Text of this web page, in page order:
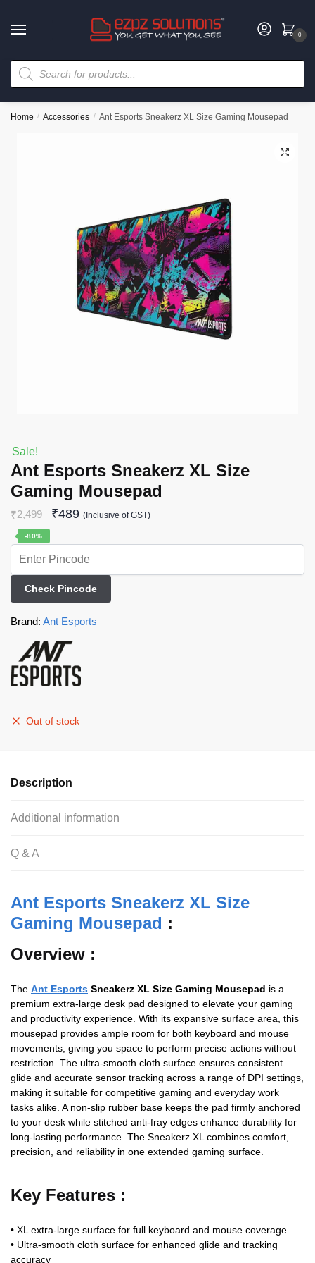
0
Home / Accessories / Ant Esports Sneakerz XL Size Gaming Mousepad
🔍
Sale!
Ant Esports Sneakerz XL Size
Gaming Mousepad
₹2,499 ₹489 (Inclusive of GST)
-80%
Check Pincode
Brand: Ant Esports
Out of stock
Description
Additional information
Q & A
Ant Esports Sneakerz XL Size
Gaming Mousepad :
Overview :
The Ant Esports Sneakerz XL Size Gaming Mousepad is a
premium extra‑large desk pad designed to elevate your gaming
and productivity experience. With its expansive surface area, this
mousepad provides ample room for both keyboard and mouse
movements, giving you space to perform precise actions without
restriction. The ultra‑smooth cloth surface ensures consistent
glide and accurate sensor tracking across a range of DPI settings,
making it suitable for competitive gaming and everyday work
tasks alike. A non‑slip rubber base keeps the pad firmly anchored
to your desk while stitched anti‑fray edges enhance durability for
long‑lasting performance. The Sneakerz XL combines comfort,
precision, and reliability in one extended gaming surface.
Key Features :
• XL extra‑large surface for full keyboard and mouse coverage
• Ultra‑smooth cloth surface for enhanced glide and tracking
accuracy